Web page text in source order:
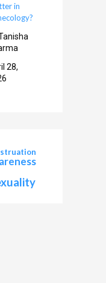
in
28,